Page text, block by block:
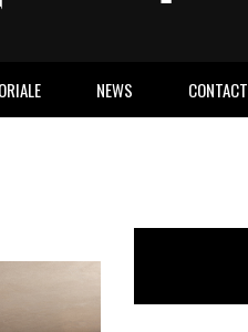
NEWS CONTACT